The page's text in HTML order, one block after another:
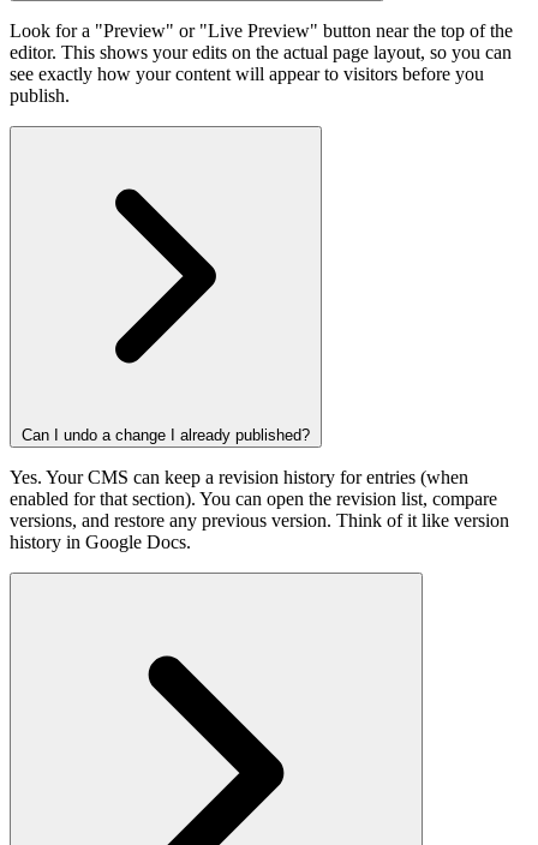
Look for a "Preview" or "Live Preview" button near the top of the
editor. This shows your edits on the actual page layout, so you can
see exactly how your content will appear to visitors before you
publish.
Can I undo a change I already published?
Yes. Your CMS can keep a revision history for entries (when
enabled for that section). You can open the revision list, compare
versions, and restore any previous version. Think of it like version
history in Google Docs.